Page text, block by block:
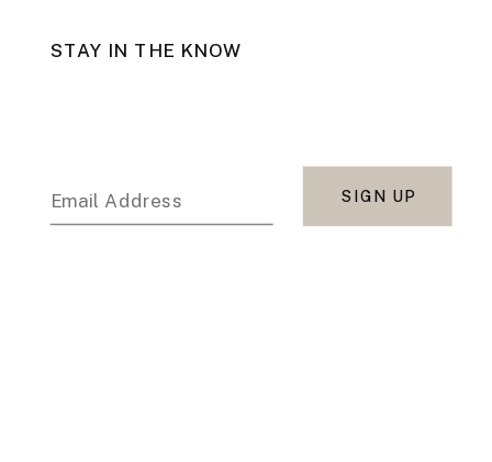
STAY IN THE KNOW
Email Address SIGN UP